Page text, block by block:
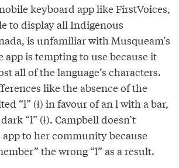
keyboard app like FirstVoices,
to display all Indigenous
is unfamiliar with Musqueam’s
app is tempting to use because it
all of the language’s characters.
like the absence of the
“l” (ɬ) in favour of an l with a bar,
“l” (ƚ). Campbell doesn’t
to her community because
the wrong “l” as a result.